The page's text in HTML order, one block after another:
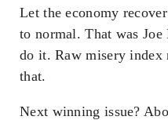
Let the economy
to normal. That was Joe
do it. Raw misery index
that.
Next winning issue?